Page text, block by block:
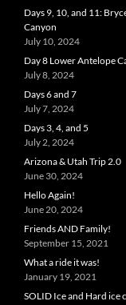
Days 9, 10, and 11:
Canyon
July 10, 2024
Day 8 Lower Antelope
July 8, 2024
Days 6 and 7
July 7, 2024
Days 3, 4, and 5
July 2, 2024
Arizona & Utah Trip 2.0
June 30, 2024
Hello Again!
June 20, 2024
Friends AND Family!
September 15, 2021
What a ride it was!
January 19, 2021
SOLID Ice and Hard ice